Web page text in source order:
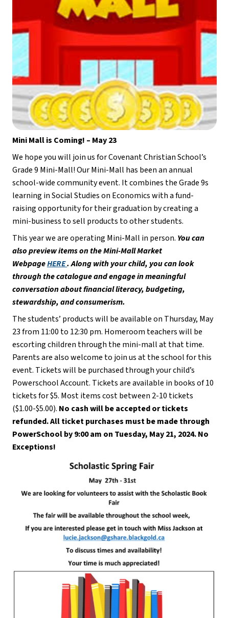
Mini Mall is Coming! – May 23
We hope you will join us for Covenant Christian School’s
Grade 9 Mini-Mall! Our Mini-Mall has been an annual
school-wide community event. It combines the Grade 9s
learning in Social Studies on Economics with a fund-
raising opportunity for their graduation by creating a
mini-business to sell products to other students.
This year we are operating Mini-Mall in person. You can
also preview items on the Mini-Mall Market
Webpage HERE . Along with your child, you can look
through the catalogue and engage in meaningful
conversation about financial literacy, budgeting,
stewardship, and consumerism.
The students’ products will be available on Thursday, May
23 from 11:00 to 12:30 pm. Homeroom teachers will be
escorting children through the mini-mall at that time.
Parents are also welcome to join us at the school for this
event. Tickets will be purchased through your child’s
Powerschool Account. Tickets are available in books of 10
tickets for $5. Most items cost between 2-10 tickets
($1.00-$5.00). No cash will be accepted or tickets
refunded.All ticket purchases must be made through
PowerSchool by 9:00 am on Tuesday, May 21, 2024. No
Exceptions!